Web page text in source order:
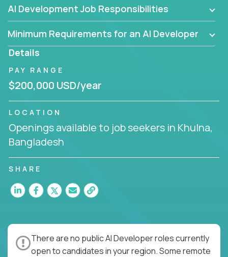
opportunity to work with the brightest minds at the
intersection of web development and artificial
intelligence.
AI Development Job Responsibilities
Minimum Requirements for an AI Developer
Details
PAY RANGE
$200,000 USD/year
LOCATION
Openings available to job seekers in Khulna,
Bangladesh
SHARE
There are no public AI Developer roles currently
open to candidates in your region. Some remote